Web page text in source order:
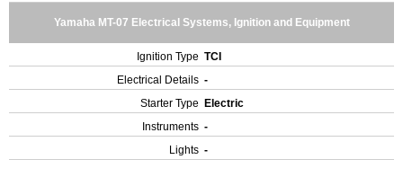
Yamaha MT-07 Electrical Systems, Ignition and Equipment
Ignition Type TCI
Electrical Details -
Starter Type
Electric
Instruments -
Lights -